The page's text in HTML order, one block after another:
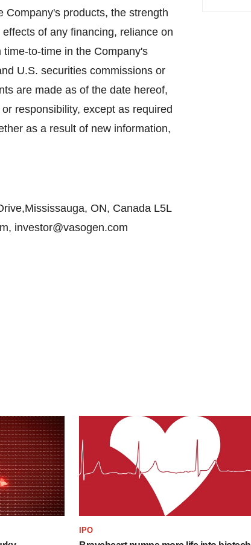
Company's products, the strength
of any financing, reliance on
to-time in the Company's
U.S. securities commissions or
are made as of the date hereof,
responsibility, except as required
as a result of new information,
ON, Canada L5L
investor@vasogen.com
IPO